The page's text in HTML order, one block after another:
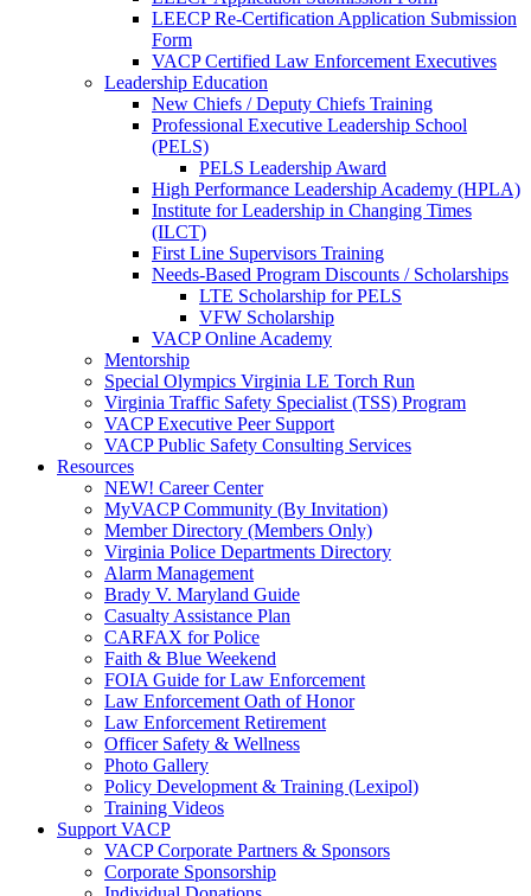
LEECP Re-Certification Application Submission
Form
VACP Certified Law Enforcement Executives
Leadership Education
New Chiefs / Deputy Chiefs Training
Professional Executive Leadership School
(PELS)
PELS Leadership Award
High Performance Leadership Academy (HPLA)
Institute for Leadership in Changing Times
(ILCT)
First Line Supervisors Training
Needs-Based Program Discounts / Scholarships
LTE Scholarship for PELS
VFW Scholarship
VACP Online Academy
Mentorship
Special Olympics Virginia LE Torch Run
Virginia Traffic Safety Specialist (TSS) Program
VACP Executive Peer Support
VACP Public Safety Consulting Services
Resources
NEW! Career Center
MyVACP Community (By Invitation)
Member Directory (Members Only)
Virginia Police Departments Directory
Alarm Management
Brady V. Maryland Guide
Casualty Assistance Plan
CARFAX for Police
Faith & Blue Weekend
FOIA Guide for Law Enforcement
Law Enforcement Oath of Honor
Law Enforcement Retirement
Officer Safety & Wellness
Photo Gallery
Policy Development & Training (Lexipol)
Training Videos
Support VACP
VACP Corporate Partners & Sponsors
Corporate Sponsorship